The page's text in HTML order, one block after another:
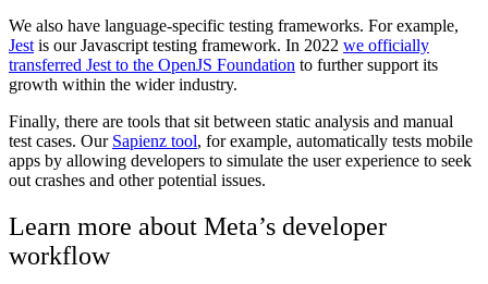
We also have language-specific testing frameworks. For example,
Jest is our Javascript testing framework. In 2022 we officially
transferred Jest to the OpenJS Foundation to further support its
growth within the wider industry.
Finally, there are tools that sit between static analysis and manual
test cases. Our Sapienz tool, for example, automatically tests mobile
apps by allowing developers to simulate the user experience to seek
out crashes and other potential issues.
Learn more about Meta’s developer
workflow